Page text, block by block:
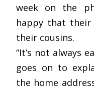
week on the
happy that
their cousins.
“It’s not always
goes on to
the home